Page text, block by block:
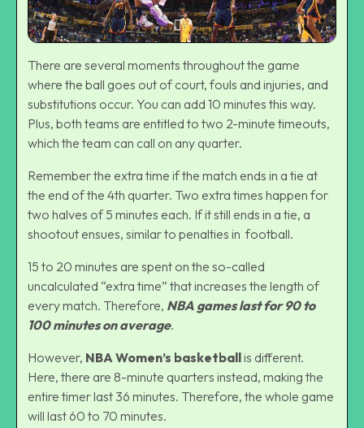
There are several moments throughout the game
where the ball goes out of court, fouls and injuries, and
substitutions occur. You can add 10 minutes this way.
Plus, both teams are entitled to two 2-minute timeouts,
which the team can call on any quarter.
Remember the extra time if the match ends in a tie at
the end of the 4th quarter. Two extra times happen for
two halves of 5 minutes each. If it still ends in a tie, a
shootout ensues, similar to penalties in football.
15 to 20 minutes are spent on the so-called
uncalculated “extra time” that increases the length of
every match. Therefore, NBA games last for 90 to
100 minutes on average.
However, NBA Women’s basketballis different.
Here, there are 8-minute quarters instead, making the
entire timer last 36 minutes. Therefore, the whole game
will last 60 to 70 minutes.